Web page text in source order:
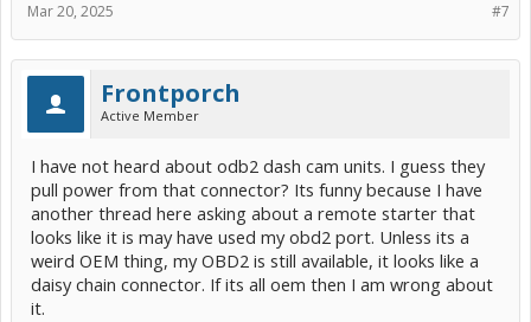
#7
Mar 20, 2025
Frontporch
Active Member
I have not heard about odb2 dash cam units. I guess they
pull power from that connector? Its funny because I have
another thread here asking about a remote starter that
looks like it is may have used my obd2 port. Unless its a
weird OEM thing, my OBD2 is still available, it looks like a
daisy chain connector. If its all oem then I am wrong about
it.